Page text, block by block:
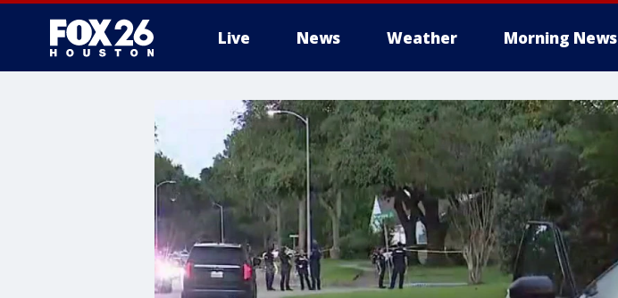
Live News Weather Morning News